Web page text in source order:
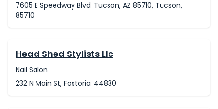
7605 E Speedway Blvd, Tucson, AZ 85710, Tucson,
85710
Head Shed Stylists Llc
Nail Salon
232 N Main St, Fostoria, 44830